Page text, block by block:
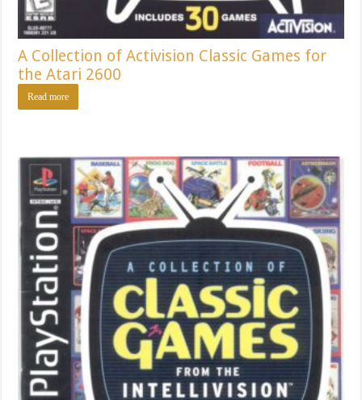
A Collection of Activision Classic Games for
the Atari 2600
Read more